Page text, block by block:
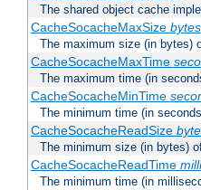
The shared object cache
CacheSocacheMaxSize bytes
The maximum size (in bytes)
CacheSocacheMaxTime
The maximum time (in
CacheSocacheMinTime
The minimum time (in
CacheSocacheReadSize
The minimum size (in bytes)
CacheSocacheReadTime
The minimum time (in